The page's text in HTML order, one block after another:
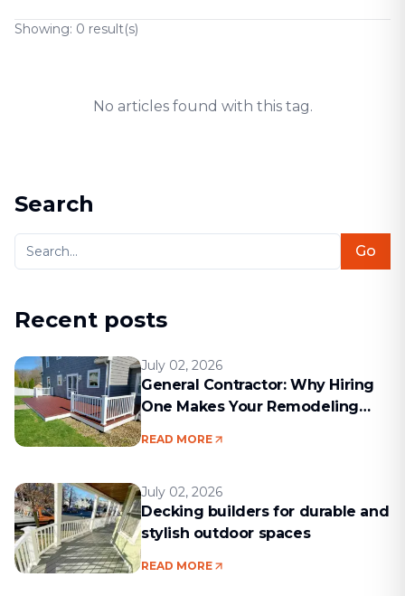
Showing: 0 result(s)
No articles found with this tag.
Search
Go
Recent posts
July 02, 2026
General Contractor: Why Hiring
One Makes Your Remodeling
READ MORE
July 02, 2026
Decking builders for durable and
stylish outdoor spaces
READ MORE